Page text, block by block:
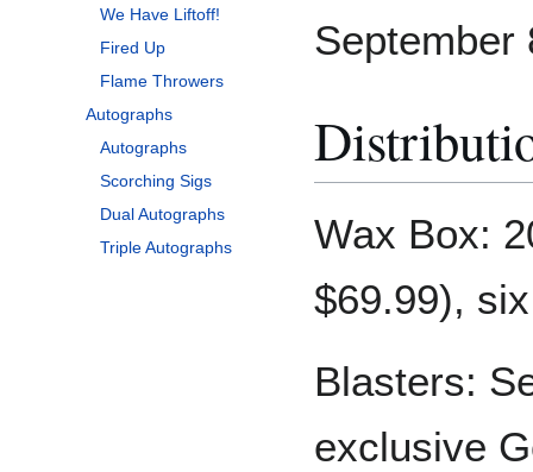
We Have Liftoff!
Fired Up
Flame Throwers
Autographs
Autographs
Scorching Sigs
Dual Autographs
Triple Autographs
September
Wax Box:
$69.99),
Blasters:
exclusive